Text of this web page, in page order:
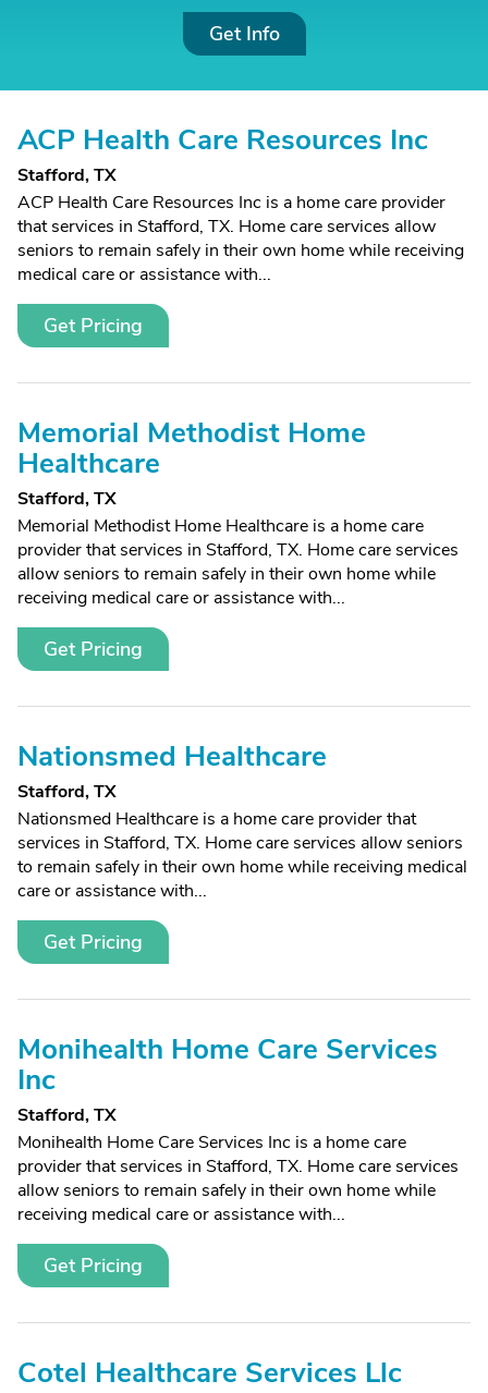
Get Info
ACP Health Care Resources Inc
Stafford, TX
ACP Health Care Resources Inc is a home care provider
that services in Stafford, TX. Home care services allow
seniors to remain safely in their own home while receiving
medical care or assistance with...
Get Pricing
Memorial Methodist Home
Healthcare
Stafford, TX
Memorial Methodist Home Healthcare is a home care
provider that services in Stafford, TX. Home care services
allow seniors to remain safely in their own home while
receiving medical care or assistance with...
Get Pricing
Nationsmed Healthcare
Stafford, TX
Nationsmed Healthcare is a home care provider that
services in Stafford, TX. Home care services allow seniors
to remain safely in their own home while receiving medical
care or assistance with...
Get Pricing
Monihealth Home Care Services
Inc
Stafford, TX
Monihealth Home Care Services Inc is a home care
provider that services in Stafford, TX. Home care services
allow seniors to remain safely in their own home while
receiving medical care or assistance with...
Get Pricing
Cotel Healthcare Services Llc